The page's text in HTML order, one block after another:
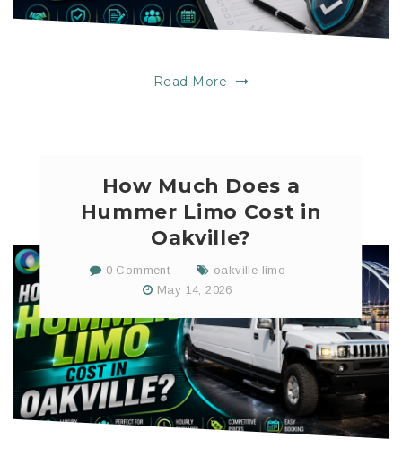
Read More
How Much Does a
Hummer Limo Cost in
Oakville?
0 Comment
oakville limo
May 14, 2026